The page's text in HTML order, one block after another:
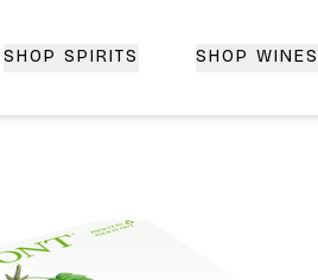
Fast Doorstep Delivery |
SHOP SPIRITS SHOP WINES